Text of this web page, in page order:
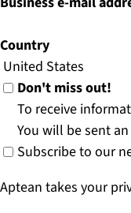
Country
Don't miss out!
To receive
You will be sent
Subscribe to our
Aptean takes your